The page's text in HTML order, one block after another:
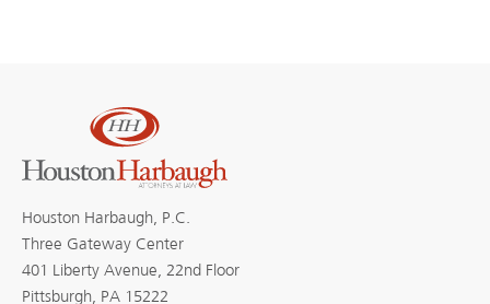
Houston Harbaugh, P.C.
Three Gateway Center
401 Liberty Avenue, 22nd Floor
Pittsburgh, PA 15222